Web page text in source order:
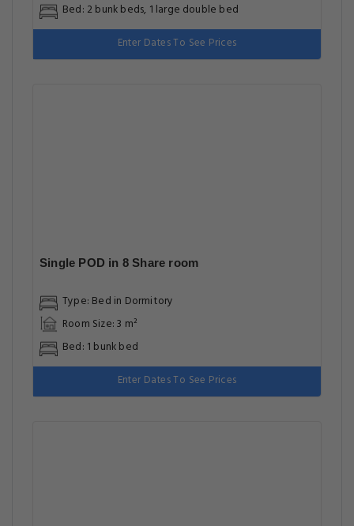
Bed: 2 bunk beds, 1 large double bed
Enter Dates To See Prices
Single POD in 8 Share room
Type: Bed in Dormitory
Room Size: 3 m²
Bed: 1 bunk bed
Enter Dates To See Prices